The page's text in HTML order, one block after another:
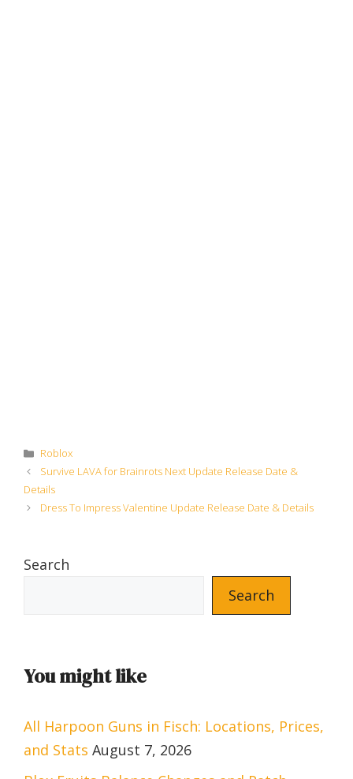
Categories
Roblox
Survive LAVA for Brainrots Next Update Release Date &
Details
Dress To Impress Valentine Update Release Date & Details
Search
Search
You might like
All Harpoon Guns in Fisch: Locations, Prices,
and Stats August 7, 2026